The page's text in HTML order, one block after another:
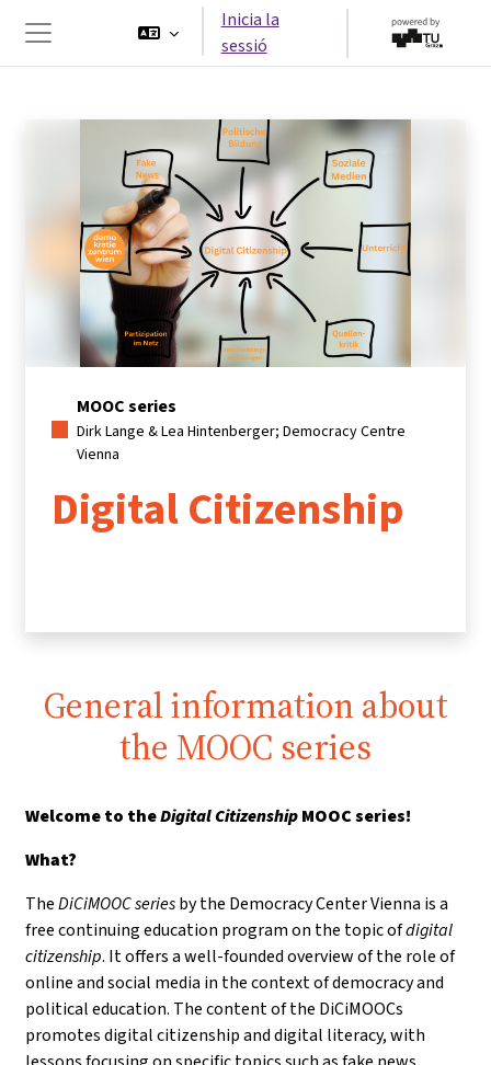
Panell lateral
Inicia la
sessió
MOOC series
Dirk Lange & Lea Hintenberger; Democracy Centre
Vienna
Digital Citizenship
General information about
the MOOC series
Welcome to theDigital CitizenshipMOOC series!
What?
TheDiCiMOOC seriesby the Democracy Center Vienna is a
free continuing education program on the topic ofdigital
citizenship. It offers a well-founded overview of the role of
online and social media in the context of democracy and
political education. The content of the DiCiMOOCs
promotes digital citizenship and digital literacy, with